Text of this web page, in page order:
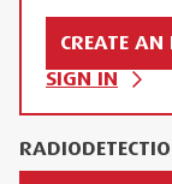
CREATE AN
SIGN IN